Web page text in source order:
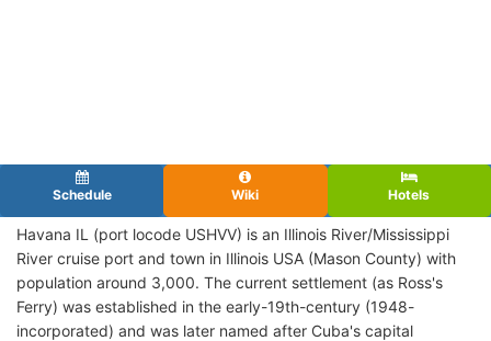
Schedule Wiki Hotels
Havana IL (port locode USHVV) is an Illinois River/Mississippi
River cruise port and town in Illinois USA (Mason County) with
population around 3,000. The current settlement (as Ross's
Ferry) was established in the early-19th-century (1948-
incorporated) and was later named after Cuba's capital